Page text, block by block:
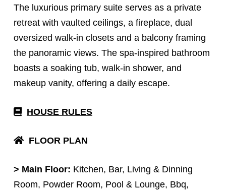
The luxurious primary suite serves as a private
retreat with vaulted ceilings, a fireplace, dual
oversized walk-in closets and a balcony framing
the panoramic views. The spa-inspired bathroom
boasts a soaking tub, walk-in shower, and
makeup vanity, offering a daily escape.
HOUSE RULES
FLOOR PLAN
> Main Floor: Kitchen, Bar, Living & Dinning
Room, Powder Room, Pool & Lounge, Bbq,